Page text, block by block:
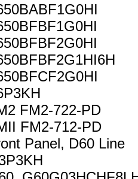
FM2-722-PD
FM2-712-PD
Panel, D60 Line